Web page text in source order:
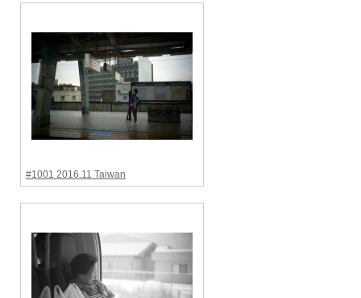
#1001 2016.11 Taiwan